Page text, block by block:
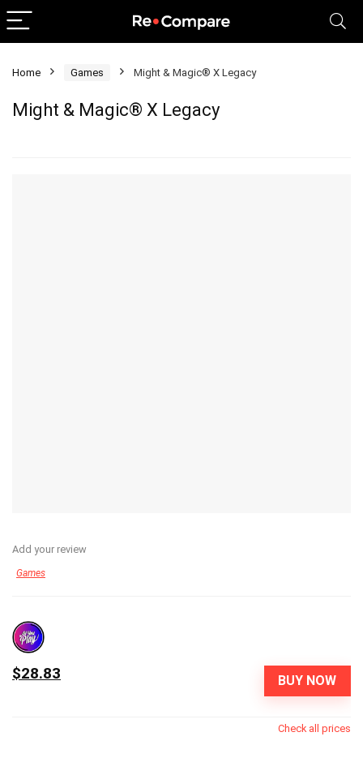
Home Games Might & Magic® X Legacy
Might & Magic® X Legacy
Add your review
Games
BUY NOW
$28.83
Check all prices